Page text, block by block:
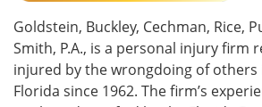
Goldstein, Buckley, Cechman, Rice,
Smith, P.A., is a personal injury firm
injured by the wrongdoing of others
Florida since 1962. The firm’s